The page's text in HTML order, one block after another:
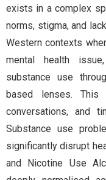
exists in a complex
norms, stigma, and
Western contexts
mental health
substance use
based lenses. This
conversations, and
Substance use
significantly disrupt
and Nicotine Use